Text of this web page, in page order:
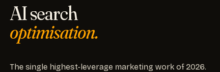
AI search
optimisation.
The single highest-leverage marketing work of 2026.